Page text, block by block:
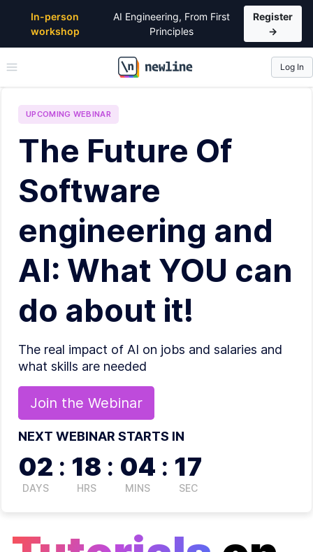
In-person
workshop
AI Engineering, From First
Principles
Register
→
\newline
Log In
UPCOMING WEBINAR
The Future Of
Software
engineering and
AI: What YOU can
do about it!
The real impact of AI on jobs and salaries and
what skills are needed
Join the Webinar
NEXT WEBINAR STARTS IN
02
DAYS
: 18
HRS
: 04
MINS
: 17
SEC